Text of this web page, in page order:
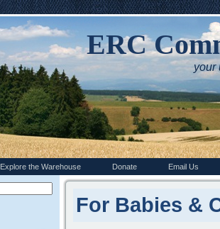
ERC
your
Explore the Warehouse Donate Email Us
For Babies &